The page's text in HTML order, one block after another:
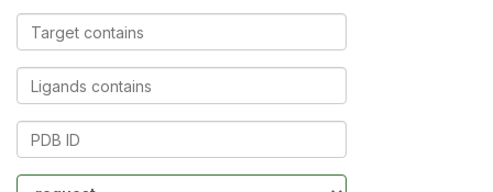
Target
contains
Ligands
contains
PDB
Community